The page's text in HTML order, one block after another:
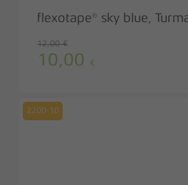
flexotape® sky blue,
12,00€
Original
12,00 €.
10,00 €Current
2200-10